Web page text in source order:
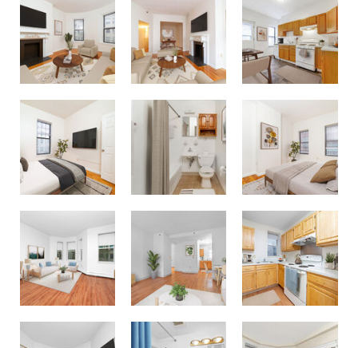
23 Hemenway Apartments 23 Hemenway Apartments 23 Hemenway Apartments
64 Burbank - Astor Assets 64 Burbank - Astor Assets 64 Burbank - Astor Assets
64 Burbank - Astor Assets 64 Burbank - Astor Assets Fenway Companies - 71 Westland Ave